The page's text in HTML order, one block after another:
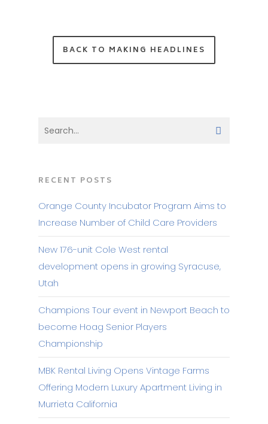
BACK TO MAKING HEADLINES
RECENT POSTS
Orange County Incubator Program Aims to
Increase Number of Child Care Providers
New 176-unit Cole West rental
development opens in growing Syracuse,
Utah
Champions Tour event in Newport Beach to
become Hoag Senior Players
Championship
MBK Rental Living Opens Vintage Farms
Offering Modern Luxury Apartment Living in
Murrieta California